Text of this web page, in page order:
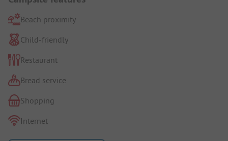
Beach proximity
Child-friendly
Restaurant
Bread service
Shopping
Internet